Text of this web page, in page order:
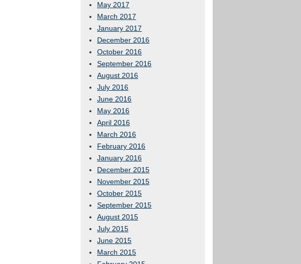
May 2017
March 2017
January 2017
December 2016
October 2016
September 2016
August 2016
July 2016
June 2016
May 2016
April 2016
March 2016
February 2016
January 2016
December 2015
November 2015
October 2015
September 2015
August 2015
July 2015
June 2015
March 2015